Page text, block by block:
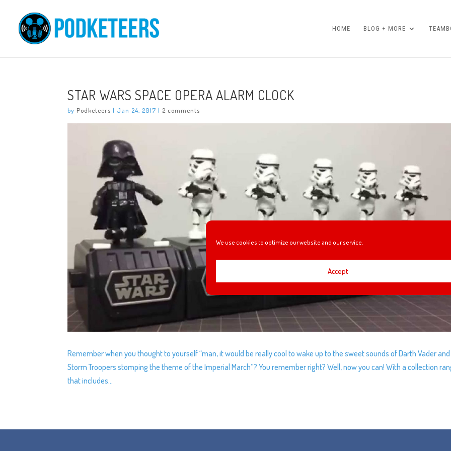
We use cookies to optimize our website and our service.
Accept
HOME BLOG + MORE
STAR WARS SPACE OPERA ALARM CLOCK
by Podketeers | Jan 24, 2017 | 2 comments
Remember when you thought to yourself “man, it would be really cool to wake up to the sweet sounds of Darth Vader and
Storm Troopers stomping the theme of the Imperial March”? You remember right? Well, now you can! With a collection
that includes...